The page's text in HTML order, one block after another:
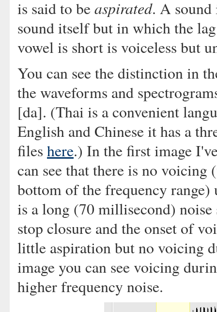
is said to beaspirated. A
sound itself but in which the
vowel is short is voiceless but
You can see the distinction in
the waveforms and
[da]. (Thai is a convenient
English and Chinese it has a
files here.) In the first image
can see that there is no voicing
bottom of the frequency
is a long (70 millisecond) noise
stop closure and the onset of
little aspiration but no voicing
image you can see voicing
higher frequency noise.